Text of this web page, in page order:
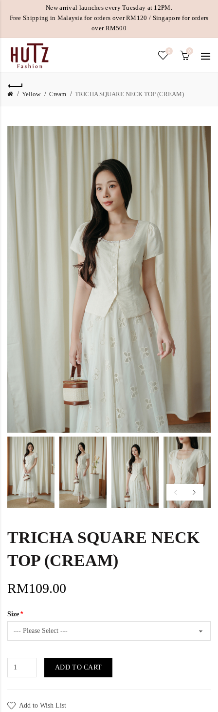
New arrival launches every Tuesday at 12PM.
Free Shipping in Malaysia for orders over RM120 / Singapore for orders
over RM500
0 0
Yellow Cream TRICHA SQUARE NECK TOP (CREAM)
TRICHA SQUARE NECK
TOP (CREAM)
RM109.00
Size
ADD TO CART
Add to Wish List